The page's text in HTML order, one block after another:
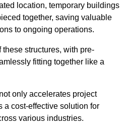
location, temporary buildings
together, saving valuable
to ongoing operations.
these structures, with pre-
fitting together like a
only accelerates project
a cost-effective solution for
various industries.